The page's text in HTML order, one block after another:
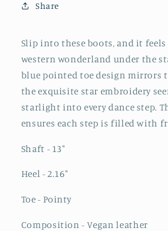
Calf
Western
Boots
Western
Boots
Share
Slip into these boots, and it
western wonderland under the
blue pointed toe design mirrors
the exquisite star embroidery
starlight into every dance step.
ensures each step is filled with
Shaft - 13"
Heel - 2.16"
Toe - Pointy
Composition - Vegan leather